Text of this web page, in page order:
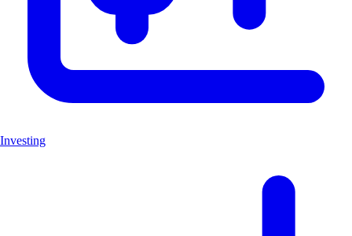
Investing